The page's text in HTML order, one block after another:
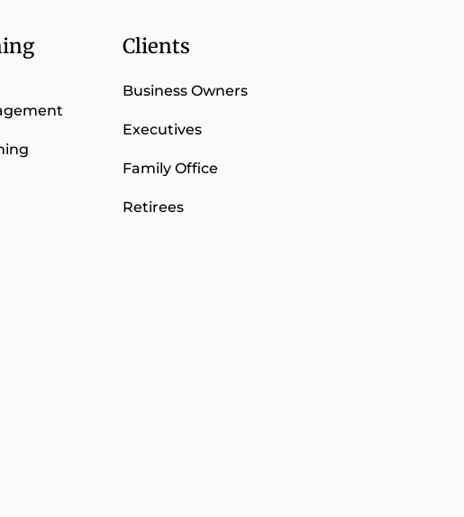
Clients
Business Owners
Executives
Family Office
Retirees